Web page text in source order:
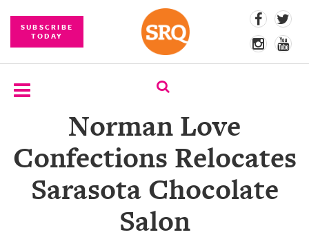
SUBSCRIBE
TODAY
EVENTS
COMPETITIONS
Norman Love
Confections Relocates
Sarasota Chocolate
Salon